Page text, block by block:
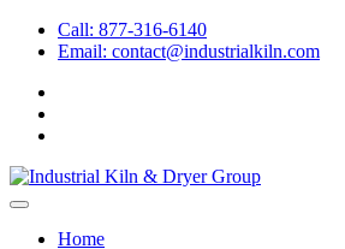
Call: 877-316-6140
Email: contact@industrialkiln.com
Home